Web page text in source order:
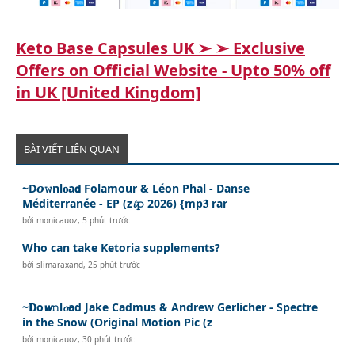
Keto Base Capsules UK ➢ ➢ Exclusive
Offers on Official Website - Upto 50% off
in UK [United Kingdom]
BÀI VIẾT LIÊN QUAN
~D𝙤𝚠nl𝐨a𝗱 Folamour & Léon Phal - Danse
Méditerranée - EP (z𝓲𝚙 2026) {mp𝟑 rar
bởimonicauoz,5 phút trước
Who can take Ketoria supplements?
bởislimaraxand,25 phút trước
~𝐃o𝙬𝚗l𝓸ad Jake Cadmus & Andrew Gerlicher - Spectre
in the Snow (Original Motion Pic (z
bởimonicauoz,30 phút trước